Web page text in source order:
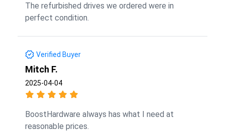
The refurbished drives we ordered were in
perfect condition.
Verified Buyer
Mitch F.
2025-04-04
BoostHardware always has what I need at
reasonable prices.